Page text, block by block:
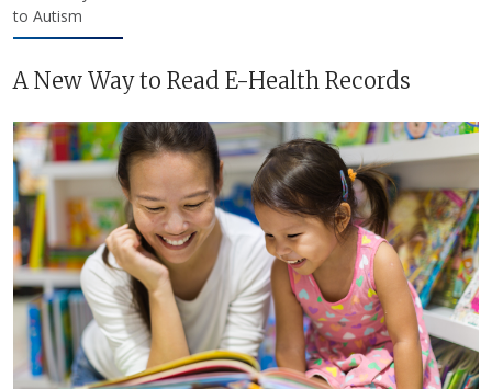
to Autism
A New Way to Read E-Health Records